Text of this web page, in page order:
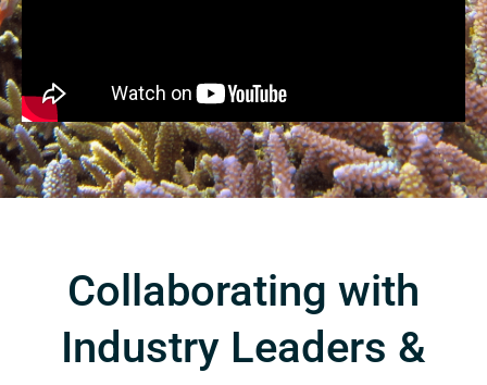
Collaborating with
Industry Leaders &